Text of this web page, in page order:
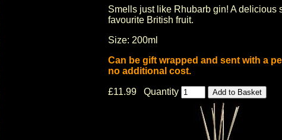
Smells just like Rhubarb gin! A delicious
favourite British fruit.
Size: 200ml
Can be gift wrapped and sent with a
no additional cost.
£11.99 Quantity